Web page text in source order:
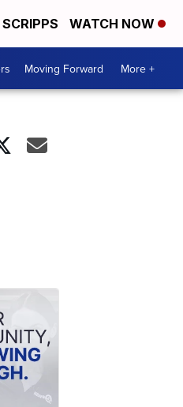
WATCH NOW
Moving Forward More +